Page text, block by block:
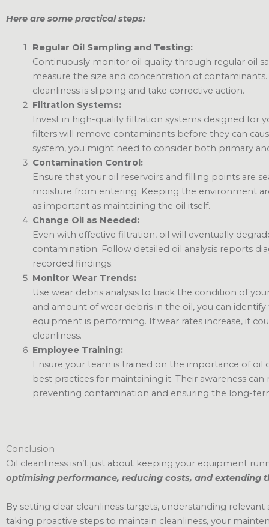
Here are some practical steps:
Regular Oil Sampling and Testing:
Continuously monitor oil quality through regular oil
measure the size and concentration of
cleanliness is slipping and take corrective action.
Filtration Systems:
Invest in high-quality filtration systems designed for
filters will remove contaminants before they can
system, you might need to consider both primary
Contamination Control:
Ensure that your oil reservoirs and filling points are
moisture from entering. Keeping the environment
as important as maintaining the oil itself.
Change Oil as Needed:
Even with effective filtration, oil will eventually
contamination. Follow detailed oil analysis reports
recorded findings.
Monitor Wear Trends:
Use wear debris analysis to track the condition of
and amount of wear debris in the oil, you can
equipment is performing. If wear rates increase, it
cleanliness.
Employee Training:
Ensure your team is trained on the importance of
best practices for maintaining it. Their awareness
preventing contamination and ensuring the long-
Conclusion
Oil cleanliness isn’t just about keeping your equipment
optimising performance, reducing costs, and extending
By setting clear cleanliness targets, understanding relevant
taking proactive steps to maintain cleanliness, your